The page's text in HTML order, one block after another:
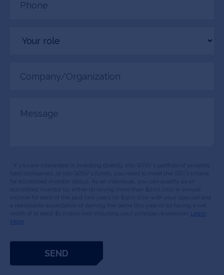
(Required)
role
(Required)
Learn
More